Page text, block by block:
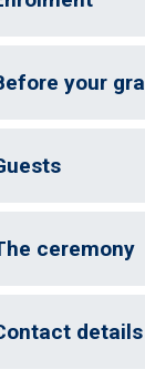
your
ceremony
details